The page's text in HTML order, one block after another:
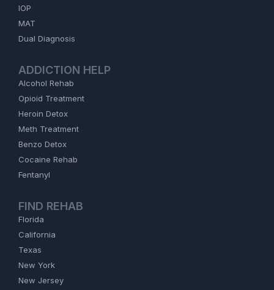
IOP
MAT
Dual Diagnosis
ADDICTION HELP
Alcohol Rehab
Opioid Treatment
Heroin Detox
Meth Treatment
Benzo Detox
Cocaine Rehab
Fentanyl
FIND REHAB
Florida
California
Texas
New York
New Jersey